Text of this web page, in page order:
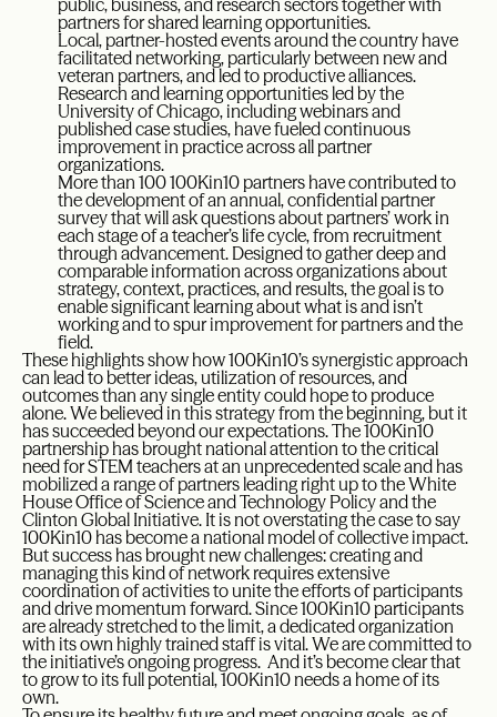
public, business, and research sectors together with
partners for shared learning opportunities.
Local, partner-hosted events around the country have
facilitated networking, particularly between new and
veteran partners, and led to productive alliances.
Research and learning opportunities led by the
University of Chicago, including webinars and
published case studies, have fueled continuous
improvement in practice across all partner
organizations.
More than 100 100Kin10 partners have contributed to
the development of an annual, confidential partner
survey that will ask questions about partners’ work in
each stage of a teacher’s life cycle, from recruitment
through advancement. Designed to gather deep and
comparable information across organizations about
strategy, context, practices, and results, the goal is to
enable significant learning about what is and isn’t
working and to spur improvement for partners and the
field.
These highlights show how 100Kin10’s synergistic approach
can lead to better ideas, utilization of resources, and
outcomes than any single entity could hope to produce
alone. We believed in this strategy from the beginning, but it
has succeeded beyond our expectations. The 100Kin10
partnership has brought national attention to the critical
need for STEM teachers at an unprecedented scale and has
mobilized a range of partners leading right up to the White
House Office of Science and Technology Policy and the
Clinton Global Initiative. It is not overstating the case to say
100Kin10 has become a national model of collective impact.
But success has brought new challenges: creating and
managing this kind of network requires extensive
coordination of activities to unite the efforts of participants
and drive momentum forward. Since 100Kin10 participants
are already stretched to the limit, a dedicated organization
with its own highly trained staff is vital. We are committed to
the initiative’s ongoing progress. And it’s become clear that
to grow to its full potential, 100Kin10 needs a home of its
own.